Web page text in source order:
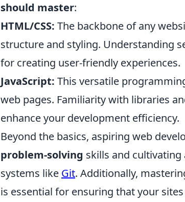
should master:
HTML/CSS: The backbone of any
structure and styling. Understanding
for creating user-friendly experiences.
JavaScript: This versatile
web pages. Familiarity with libraries
enhance your development efficiency.
Beyond the basics, aspiring web
problem-solving skills and
systems like Git. Additionally,
is essential for ensuring that your